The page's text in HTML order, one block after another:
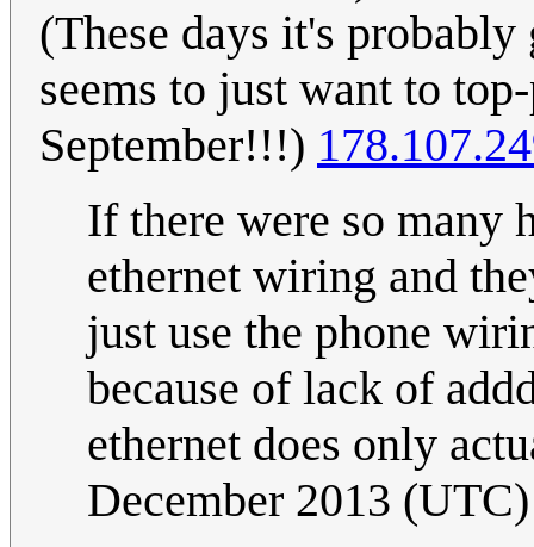
(These days it's probably
seems to just want to
September!!!)
If there were so many
ethernet wiring and
just use the phone
because of lack of
ethernet does only
December 2013 (UTC)